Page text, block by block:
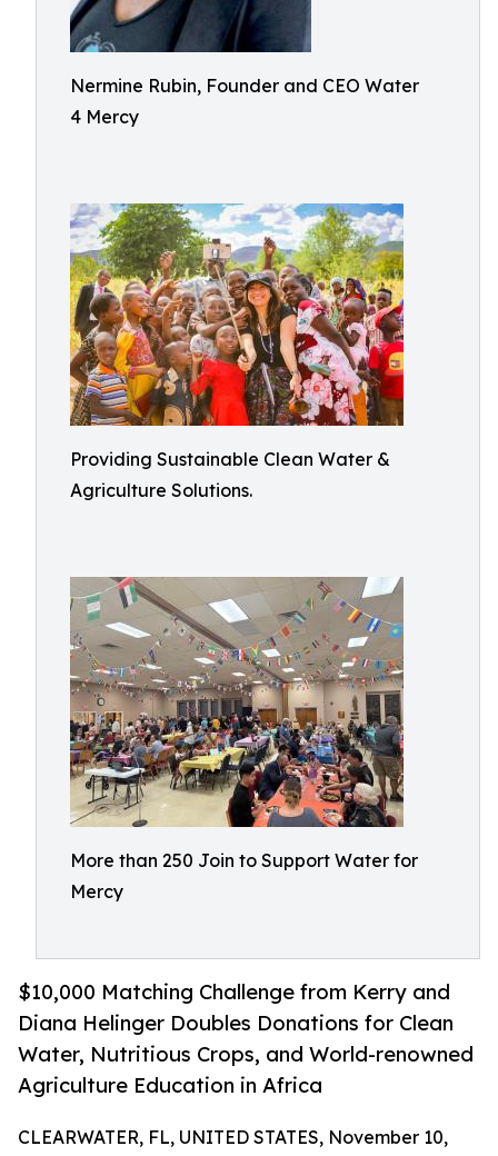
Nermine Rubin, Founder and CEO Water
4 Mercy
Providing Sustainable Clean Water &
Agriculture Solutions.
More than 250 Join to Support Water for
Mercy
$10,000 Matching Challenge from Kerry and
Diana Helinger Doubles Donations for Clean
Water, Nutritious Crops, and World-renowned
Agriculture Education in Africa
CLEARWATER, FL, UNITED STATES, November 10,